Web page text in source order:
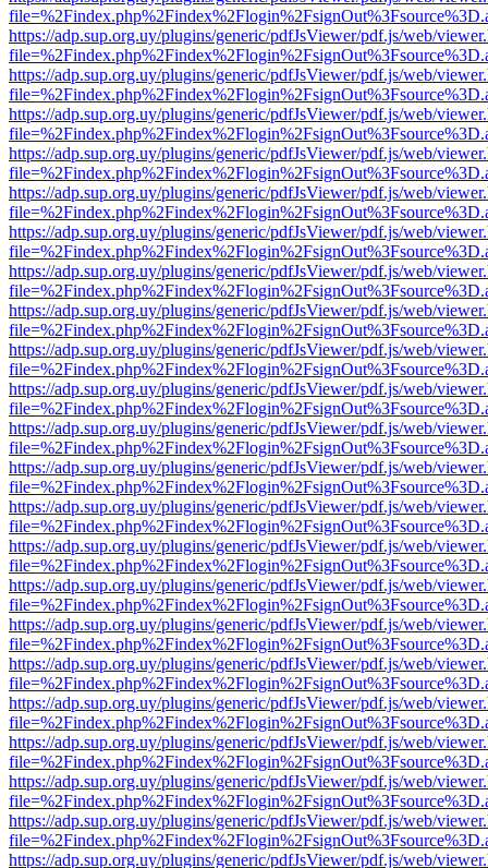
https://adp.sup.org.uy/plugins/generic/pdfJsViewer/pdf.js/web/
https://adp.sup.org.uy/plugins/generic/pdfJsViewer/pdf.js/web/
https://adp.sup.org.uy/plugins/generic/pdfJsViewer/pdf.js/web/
https://adp.sup.org.uy/plugins/generic/pdfJsViewer/pdf.js/web/
https://adp.sup.org.uy/plugins/generic/pdfJsViewer/pdf.js/web/
https://adp.sup.org.uy/plugins/generic/pdfJsViewer/pdf.js/web/
https://adp.sup.org.uy/plugins/generic/pdfJsViewer/pdf.js/web/
https://adp.sup.org.uy/plugins/generic/pdfJsViewer/pdf.js/web/
https://adp.sup.org.uy/plugins/generic/pdfJsViewer/pdf.js/web/
https://adp.sup.org.uy/plugins/generic/pdfJsViewer/pdf.js/web/
https://adp.sup.org.uy/plugins/generic/pdfJsViewer/pdf.js/web/
https://adp.sup.org.uy/plugins/generic/pdfJsViewer/pdf.js/web/
https://adp.sup.org.uy/plugins/generic/pdfJsViewer/pdf.js/web/
https://adp.sup.org.uy/plugins/generic/pdfJsViewer/pdf.js/web/
https://adp.sup.org.uy/plugins/generic/pdfJsViewer/pdf.js/web/
https://adp.sup.org.uy/plugins/generic/pdfJsViewer/pdf.js/web/
https://adp.sup.org.uy/plugins/generic/pdfJsViewer/pdf.js/web/
https://adp.sup.org.uy/plugins/generic/pdfJsViewer/pdf.js/web/
https://adp.sup.org.uy/plugins/generic/pdfJsViewer/pdf.js/web/
https://adp.sup.org.uy/plugins/generic/pdfJsViewer/pdf.js/web/
https://adp.sup.org.uy/plugins/generic/pdfJsViewer/pdf.js/web/
https://adp.sup.org.uy/plugins/generic/pdfJsViewer/pdf.js/web/